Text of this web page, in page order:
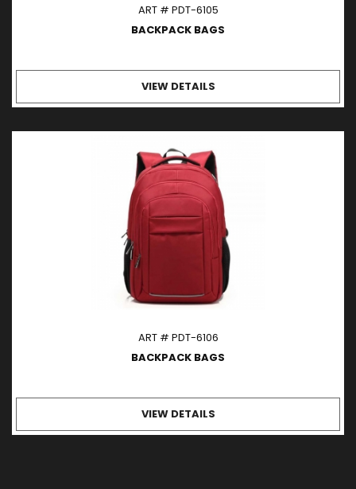
ART # PDT-6105
BACKPACK BAGS
VIEW DETAILS
ART # PDT-6106
BACKPACK BAGS
VIEW DETAILS